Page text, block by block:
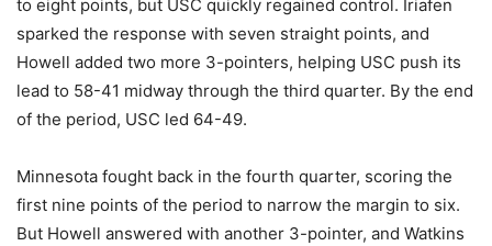
to eight points, but USC quickly regained control. Iriafen
sparked the response with seven straight points, and
Howell added two more 3-pointers, helping USC push its
lead to 58-41 midway through the third quarter. By the end
of the period, USC led 64-49.
Minnesota fought back in the fourth quarter, scoring the
first nine points of the period to narrow the margin to six.
But Howell answered with another 3-pointer, and Watkins